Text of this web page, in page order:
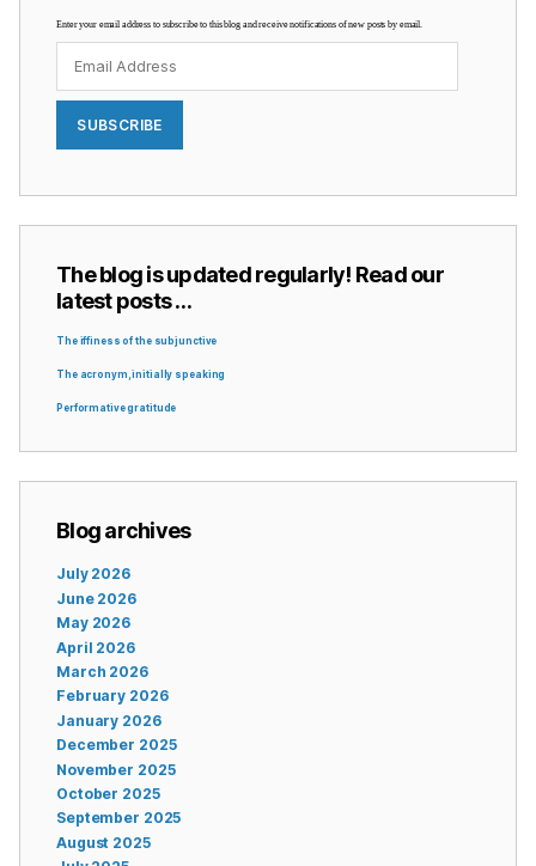
Enter your email address to subscribe to this blog and receive notifications of new posts by email.
Address
SUBSCRIBE
The blog is updated regularly! Read our
latest posts …
The iffiness of the subjunctive
The acronym, initially speaking
Performative gratitude
Blog archives
July 2026
June 2026
May 2026
April 2026
March 2026
February 2026
January 2026
December 2025
November 2025
October 2025
September 2025
August 2025